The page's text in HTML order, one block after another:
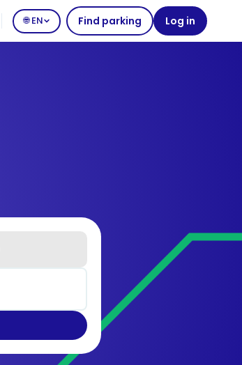
🌐 EN Find parking Log in